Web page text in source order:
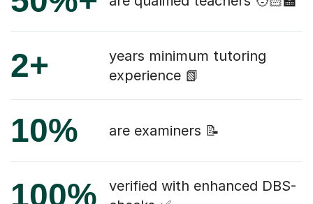
2+
years minimum tutoring
experience 📗
10% are examiners 📝
100%
verified with enhanced DBS-